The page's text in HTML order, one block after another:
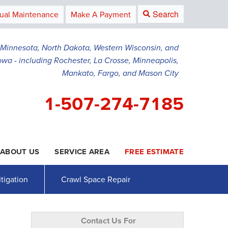
Maintenance Make A Payment Search
North Dakota, Western Wisconsin, and
- including Rochester, La Crosse, Minneapolis,
Mankato, Fargo, and Mason City
1-507-274-7185
Contact Us Online
7185
ABOUT US SERVICE AREA FREE ESTIMATE
Crawl Space Repair
Contact Us For